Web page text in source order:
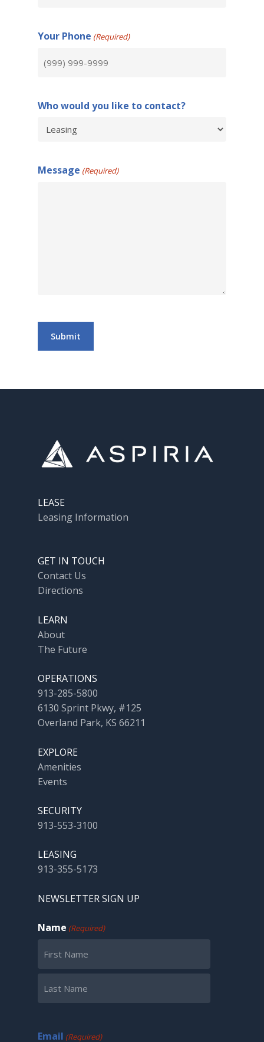
Your Phone (Required)
Who would you like to contact?
Message (Required)
Submit
LEASE
Leasing Information
GET IN TOUCH
Contact Us
Directions
LEARN
About
The Future
OPERATIONS
913-285-5800
6130 Sprint Pkwy, #125
Overland Park, KS 66211
EXPLORE
Amenities
Events
SECURITY
913-553-3100
LEASING
913-355-5173
NEWSLETTER SIGN UP
Name (Required)
Email (Required)